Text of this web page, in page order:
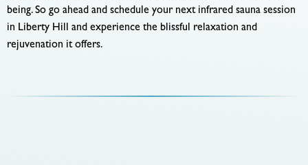
being. So go ahead and schedule your next infrared sauna session
in Liberty Hill and experience the blissful relaxation and
rejuvenation it offers.